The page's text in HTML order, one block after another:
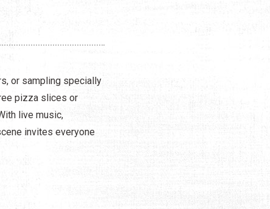
or sampling specially
pizza slices or
live music,
invites everyone